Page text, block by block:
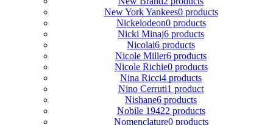
New York Yankees0 products
Nickelodeon0 products
Nicki Minaj6 products
Nicolai6 products
Nicole Miller6 products
Nicole Richie0 products
Nina Ricci4 products
Nino Cerruti1 product
Nishane6 products
Nobile 19422 products
Nomenclature0 products